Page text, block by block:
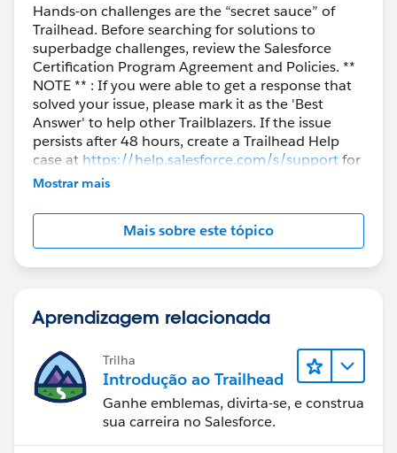
Hands-on challenges are the “secret sauce” of
Trailhead. Before searching for solutions to
superbadge challenges, review the Salesforce
Certification Program Agreement and Policies. **
NOTE ** : If you were able to get a response that
solved your issue, please mark it as the 'Best
Answer' to help other Trailblazers. If the issue
persists after 48 hours, create a Trailhead Help
case at https://help.salesforce.com/s/supportfor
further assistance.
Mostrar mais
Mais sobre este tópico
Aprendizagem relacionada
Trilha
Introdução ao Trailhead
Ganhe emblemas, divirta-se, e construa
sua carreira no Salesforce.